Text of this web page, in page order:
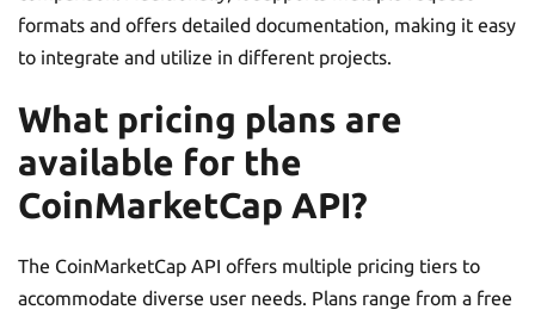
formats and offers detailed documentation, making it easy
to integrate and utilize in different projects.
What pricing plans are
available for the
CoinMarketCap API?
The CoinMarketCap API offers multiple pricing tiers to
accommodate diverse user needs. Plans range from a free